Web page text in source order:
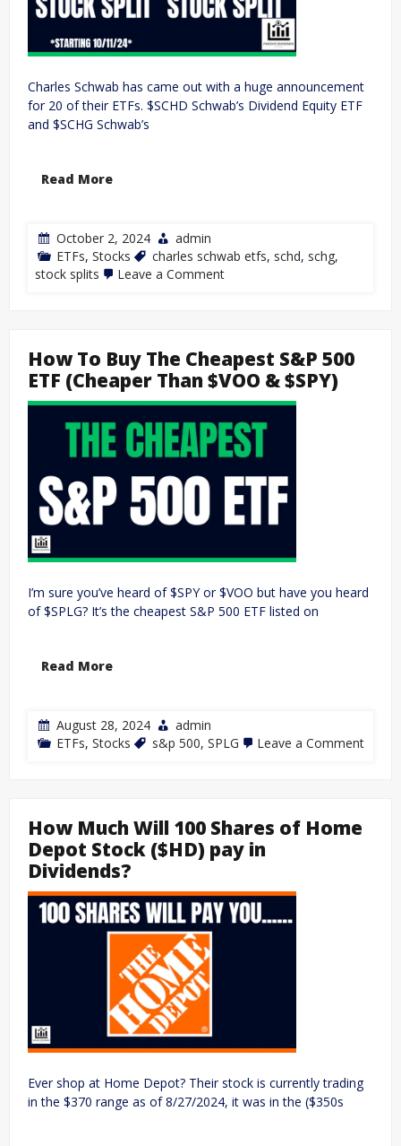
Charles Schwab has came out with a huge announcement
for 20 of their ETFs. $SCHD Schwab’s Dividend Equity ETF
and $SCHG Schwab’s
Read More
October 2, 2024
admin
ETFs, Stocks charles schwab etfs, schd, schg,
stock splits
Leave a Comment
How To Buy The Cheapest S&P 500
ETF (Cheaper Than $VOO & $SPY)
I’m sure you’ve heard of $SPY or $VOO but have you heard
of $SPLG? It’s the cheapest S&P 500 ETF listed on
Read More
August 28, 2024
admin
ETFs, Stocks s&p 500, SPLG Leave a Comment
How Much Will 100 Shares of Home
Depot Stock ($HD) pay in
Dividends?
Ever shop at Home Depot? Their stock is currently trading
in the $370 range as of 8/27/2024, it was in the ($350s